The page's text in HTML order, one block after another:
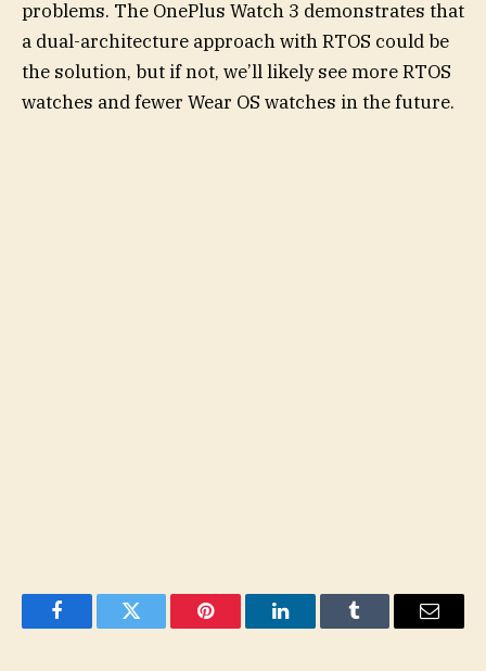
problems. The OnePlus Watch 3 demonstrates that
a dual-architecture approach with RTOS could be
the solution, but if not, we’ll likely see more RTOS
watches and fewer Wear OS watches in the future.
FacebookTwitter Pinterest LinkedInTumblr Email